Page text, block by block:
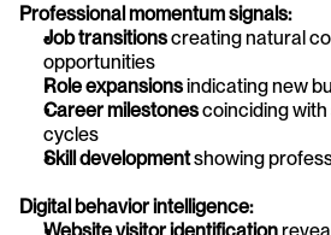
Professional momentum signals:
Job transitions creating natural
opportunities
Role expansions indicating new
Career milestones coinciding
cycles
Skill development showing
Digital behavior intelligence: